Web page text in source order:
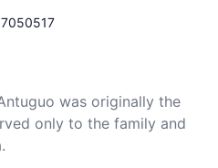
was originally the
only to the family and